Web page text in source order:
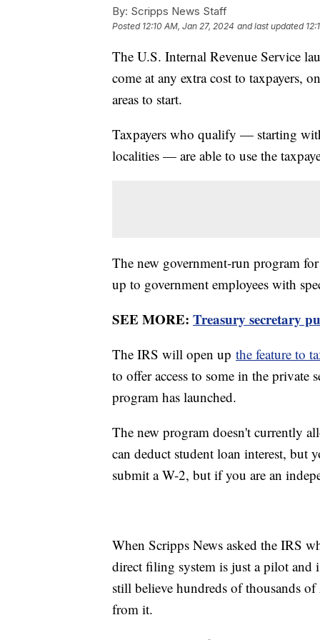
By: Scripps News Staff
Posted 12:10 AM, Jan 27, 2024 and last updated
The U.S. Internal Revenue Service
come at any extra cost to taxpayers,
areas to start.
Taxpayers who qualify — starting
localities — are able to use the
The new government-run program
up to government employees with
SEE MORE: Treasury secretary
The IRS will open up the feature to
to offer access to some in the private
program has launched.
The new program doesn't currently
can deduct student loan interest, but
submit a W-2, but if you are an
When Scripps News asked the IRS
direct filing system is just a pilot and
still believe hundreds of thousands
from it.